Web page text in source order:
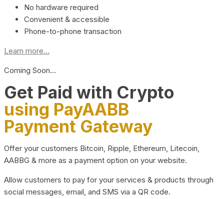
No hardware required
Convenient & accessible
Phone-to-phone transaction
Learn more...
Coming Soon…
Get Paid with Crypto
using PayAABB
Payment Gateway
Offer your customers Bitcoin, Ripple, Ethereum, Litecoin,
AABBG & more as a payment option on your website.
Allow customers to pay for your services & products through
social messages, email, and SMS via a QR code.